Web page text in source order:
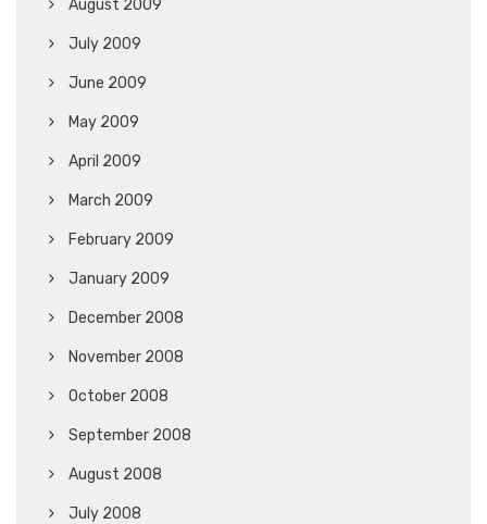
August 2009
July 2009
June 2009
May 2009
April 2009
March 2009
February 2009
January 2009
December 2008
November 2008
October 2008
September 2008
August 2008
July 2008